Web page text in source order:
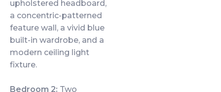
upholstered headboard,
a concentric-patterned
feature wall, a vivid blue
built-in wardrobe, and a
modern ceiling light
fixture.
Bedroom 2: Two